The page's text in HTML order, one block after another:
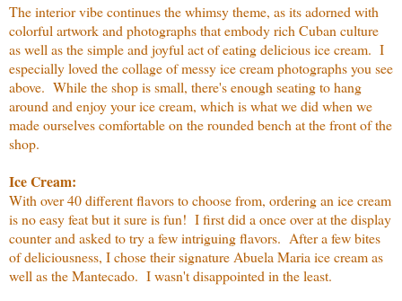
The interior vibe continues the whimsy theme, as its adorned with
colorful artwork and photographs that embody rich Cuban culture
as well as the simple and joyful act of eating delicious ice cream. I
especially loved the collage of messy ice cream photographs you see
above. While the shop is small, there's enough seating to hang
around and enjoy your ice cream, which is what we did when we
made ourselves comfortable on the rounded bench at the front of the
shop.
Ice Cream:
With over 40 different flavors to choose from, ordering an ice cream
is no easy feat but it sure is fun! I first did a once over at the display
counter and asked to try a few intriguing flavors. After a few bites
of deliciousness, I chose their signature Abuela Maria ice cream as
well as the Mantecado. I wasn't disappointed in the least.